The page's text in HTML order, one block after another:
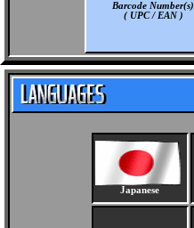
Barcode Number(s)
( UPC / EAN )
Japanese